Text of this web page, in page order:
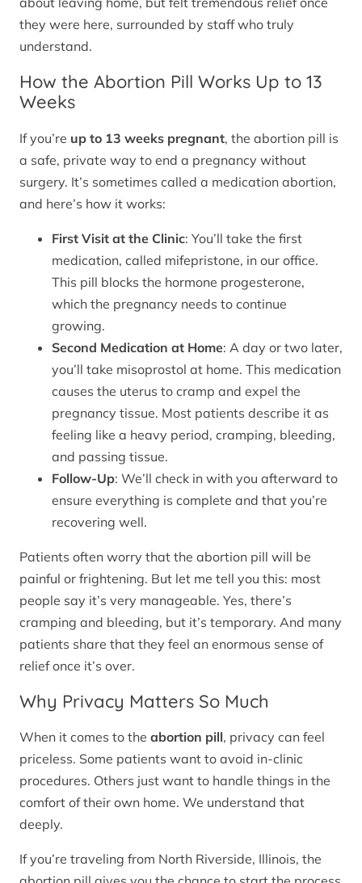
they were here, surrounded by staff who truly
understand.
How the Abortion Pill Works Up to 13
Weeks
If you’re up to 13 weeks pregnant, the abortion pill is
a safe, private way to end a pregnancy without
surgery. It’s sometimes called a medication abortion,
and here’s how it works:
First Visit at the Clinic: You’ll take the first
medication, called mifepristone, in our office.
This pill blocks the hormone progesterone,
which the pregnancy needs to continue
growing.
Second Medication at Home: A day or two later,
you’ll take misoprostol at home. This medication
causes the uterus to cramp and expel the
pregnancy tissue. Most patients describe it as
feeling like a heavy period, cramping, bleeding,
and passing tissue.
Follow-Up: We’ll check in with you afterward to
ensure everything is complete and that you’re
recovering well.
Patients often worry that the abortion pill will be
painful or frightening. But let me tell you this: most
people say it’s very manageable. Yes, there’s
cramping and bleeding, but it’s temporary. And many
patients share that they feel an enormous sense of
relief once it’s over.
Why Privacy Matters So Much
When it comes to the abortion pill, privacy can feel
priceless. Some patients want to avoid in-clinic
procedures. Others just want to handle things in the
comfort of their own home. We understand that
deeply.
If you’re traveling from North Riverside, Illinois, the